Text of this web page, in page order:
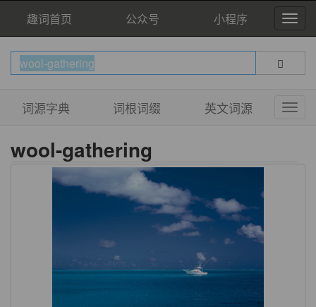
趣词首页 公众号 小程序
词源字典 词根词缀 英文词源
wool-gathering